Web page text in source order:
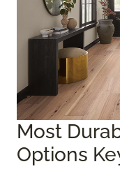
Most
Options